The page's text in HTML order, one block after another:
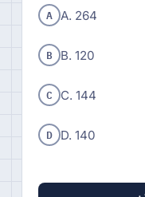
A A. 264
B B. 120
C C. 144
D D. 140